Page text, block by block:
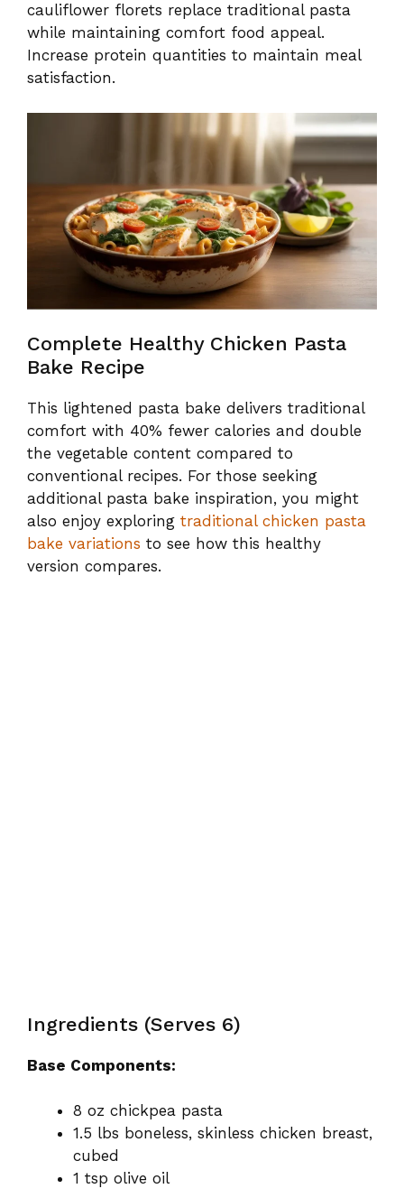
cauliflower florets replace traditional pasta
while maintaining comfort food appeal.
Increase protein quantities to maintain meal
satisfaction.
Complete Healthy Chicken Pasta
Bake Recipe
This lightened pasta bake delivers traditional
comfort with 40% fewer calories and double
the vegetable content compared to
conventional recipes. For those seeking
additional pasta bake inspiration, you might
also enjoy exploring traditional chicken pasta
bake variations to see how this healthy
version compares.
Ingredients (Serves 6)
Base Components:
8 oz chickpea pasta
1.5 lbs boneless, skinless chicken breast,
cubed
1 tsp olive oil